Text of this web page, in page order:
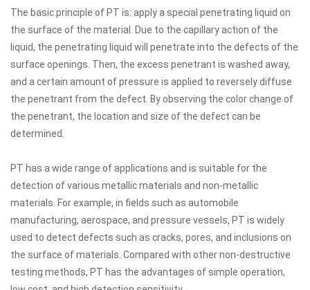
The basic principle of PT is: apply a special penetrating liquid on
the surface of the material. Due to the capillary action of the
liquid, the penetrating liquid will penetrate into the defects of the
surface openings. Then, the excess penetrant is washed away,
and a certain amount of pressure is applied to reversely diffuse
the penetrant from the defect. By observing the color change of
the penetrant, the location and size of the defect can be
determined.
PT has a wide range of applications and is suitable for the
detection of various metallic materials and non-metallic
materials. For example, in fields such as automobile
manufacturing, aerospace, and pressure vessels, PT is widely
used to detect defects such as cracks, pores, and inclusions on
the surface of materials. Compared with other non-destructive
testing methods, PT has the advantages of simple operation,